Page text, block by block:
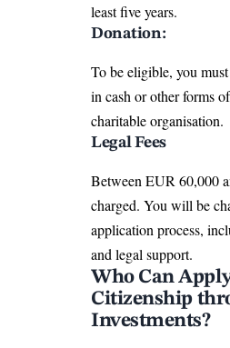
least five years.
Donation:
To be eligible, you
in cash or other forms
charitable organisation.
Legal Fees
Between EUR 60,000
charged. You will be
application process,
and legal support.
Who Can
Citizenship
Investments?